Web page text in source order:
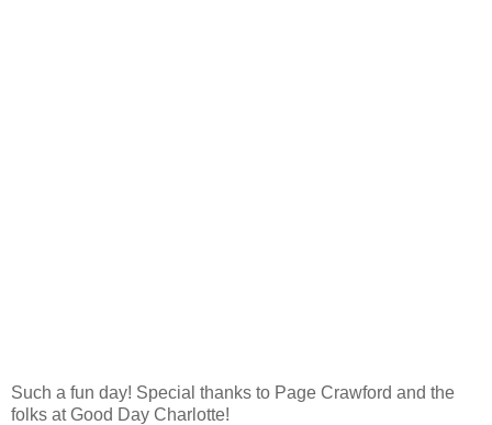
Such a fun day! Special thanks to Page Crawford and the
folks at Good Day Charlotte!